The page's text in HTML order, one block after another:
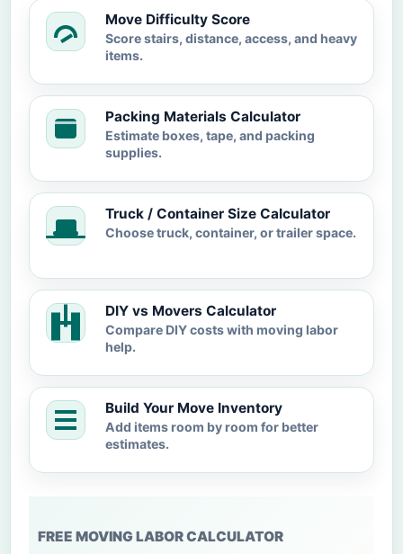
Move Difficulty Score
Score stairs, distance, access, and heavy
items.
Packing Materials Calculator
Estimate boxes, tape, and packing
supplies.
Truck / Container Size Calculator
Choose truck, container, or trailer space.
DIY vs Movers Calculator
Compare DIY costs with moving labor
help.
Build Your Move Inventory
Add items room by room for better
estimates.
FREE MOVING LABOR CALCULATOR